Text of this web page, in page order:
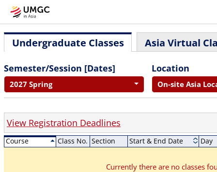
Undergraduate Classes Asia Virtual
Semester/Session [Dates]
2027 Spring
Location
On-site Asia
View Registration Deadlines
Course Class No. Section Start & End Date Day
Currently there are no classes